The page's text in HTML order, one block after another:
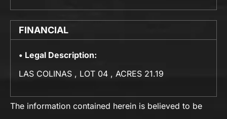
FINANCIAL
Legal Description:
LAS COLINAS , LOT 04 , ACRES 21.19
The information contained herein is believed to be